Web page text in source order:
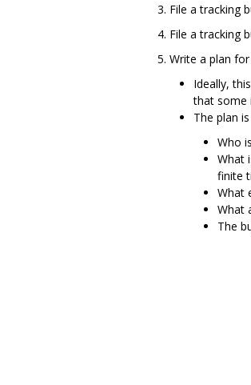
File a tracking
File a tracking
Write a plan
Ideally,
that some
The plan
Who
What
finite
What
What
The